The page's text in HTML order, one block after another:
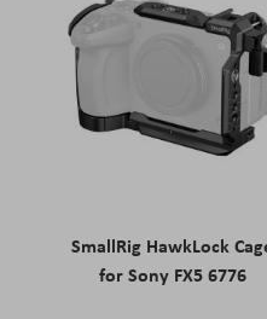
SmallRig HawkLock
for Sony FX5 6776